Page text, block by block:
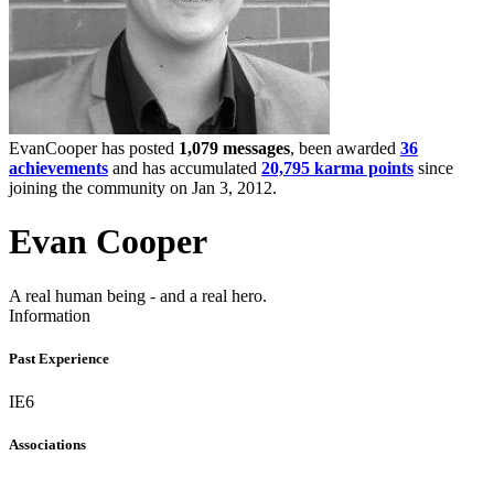
EvanCooper has posted 1,079 messages, been awarded 36
achievements and has accumulated 20,795 karma points since
joining the community on Jan 3, 2012.
Evan Cooper
A real human being - and a real hero.
Information
Past Experience
IE6
Associations